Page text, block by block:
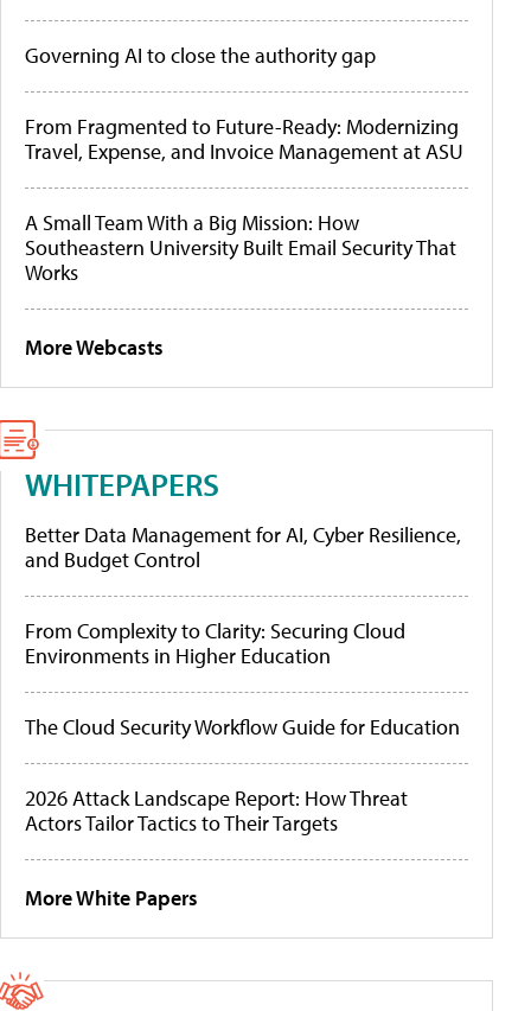
Governing AI to close the authority gap
From Fragmented to Future-Ready: Modernizing
Travel, Expense, and Invoice Management at ASU
A Small Team With a Big Mission: How
Southeastern University Built Email Security That
Works
More Webcasts
WHITEPAPERS
Better Data Management for AI, Cyber Resilience,
and Budget Control
From Complexity to Clarity: Securing Cloud
Environments in Higher Education
The Cloud Security Workflow Guide for Education
2026 Attack Landscape Report: How Threat
Actors Tailor Tactics to Their Targets
More White Papers